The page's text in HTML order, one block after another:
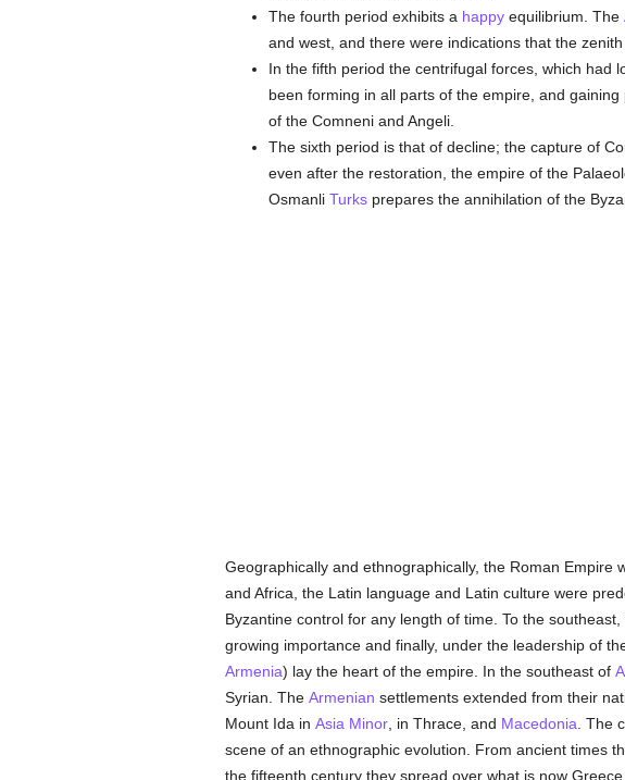
The fourth period exhibits a happyequilibrium. The
and west, and there were indications that the
In the fifth period the centrifugal forces, which had
been forming in all parts of the empire, and
of the Comneni and Angeli.
The sixth period is that of decline; the capture of
even after the restoration, the empire of the
Osmanli Turksprepares the annihilation of the
Geographically and ethnographically, the Roman Empire
and Africa, the Latin language and Latin culture were
Byzantine control for any length of time. To the
growing importance and finally, under the leadership of
Armenia) lay the heart of the empire. In the southeast of
Syrian. The Armenian settlements extended from their
Mount Ida in Asia Minor, in Thrace, and Macedonia . The
scene of an ethnographic evolution. From ancient times
the fifteenth century they spread over what is now